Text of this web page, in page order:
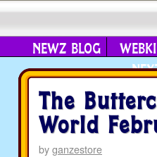
NEWZ BLOG
The
World
byganzestore